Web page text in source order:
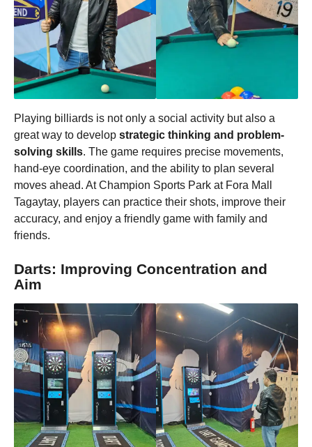
Playing billiards is not only a social activity but also a
great way to develop strategic thinking and problem-
solving skills. The game requires precise movements,
hand-eye coordination, and the ability to plan several
moves ahead. At Champion Sports Park at Fora Mall
Tagaytay, players can practice their shots, improve their
accuracy, and enjoy a friendly game with family and
friends.
Darts: Improving Concentration and
Aim